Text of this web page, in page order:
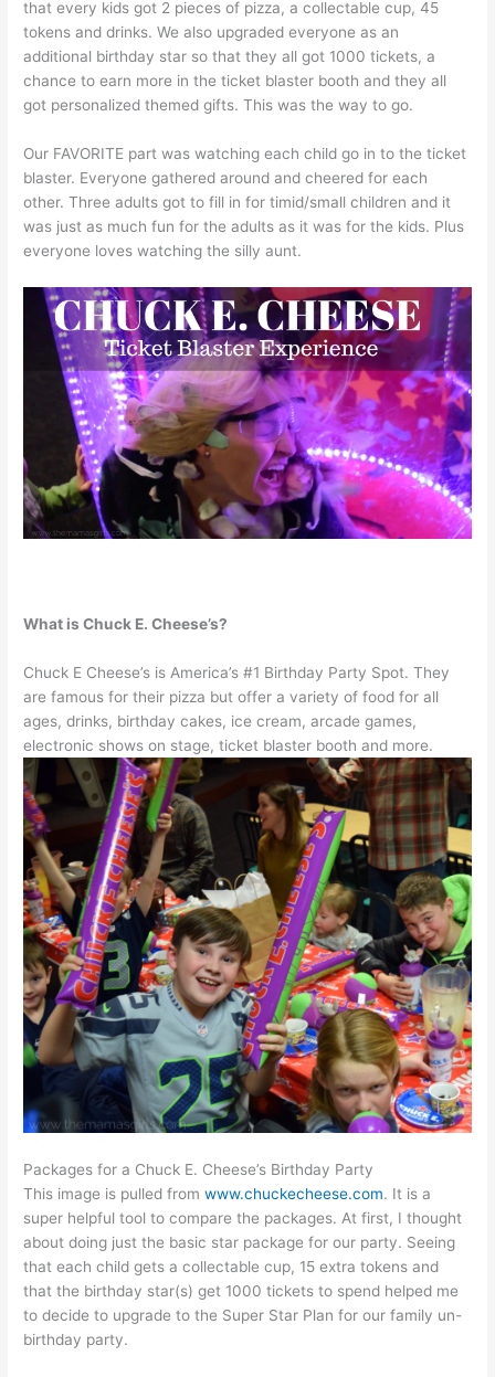
that every kids got 2 pieces of pizza, a collectable cup, 45
tokens and drinks. We also upgraded everyone as an
additional birthday star so that they all got 1000 tickets, a
chance to earn more in the ticket blaster booth and they all
got personalized themed gifts. This was the way to go.
Our FAVORITE part was watching each child go in to the ticket
blaster. Everyone gathered around and cheered for each
other. Three adults got to fill in for timid/small children and it
was just as much fun for the adults as it was for the kids. Plus
everyone loves watching the silly aunt.
What is Chuck E. Cheese’s?
Chuck E Cheese’s is America’s #1 Birthday Party Spot. They
are famous for their pizza but offer a variety of food for all
ages, drinks, birthday cakes, ice cream, arcade games,
electronic shows on stage, ticket blaster booth and more.
Packages for a Chuck E. Cheese’s Birthday Party
This image is pulled fromwww.chuckecheese.com. It is a
super helpful tool to compare the packages. At first, I thought
about doing just the basic star package for our party. Seeing
that each child gets a collectable cup, 15 extra tokens and
that the birthday star(s) get 1000 tickets to spend helped me
to decide to upgrade to the Super Star Plan for our family un-
birthday party.